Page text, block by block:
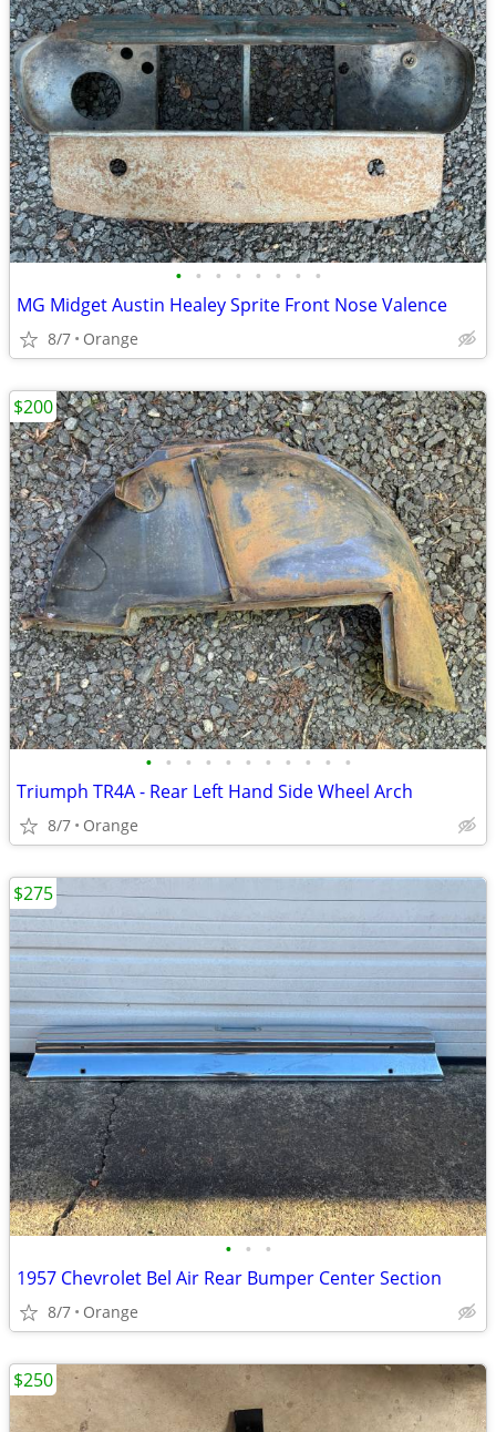
• • • • • • • •
MG Midget Austin Healey Sprite Front Nose Valence
8/7 Orange
• • • • • • • • • • •
Triumph TR4A - Rear Left Hand Side Wheel Arch
8/7 Orange
$200
• • •
1957 Chevrolet Bel Air Rear Bumper Center Section
8/7 Orange
$275
$250